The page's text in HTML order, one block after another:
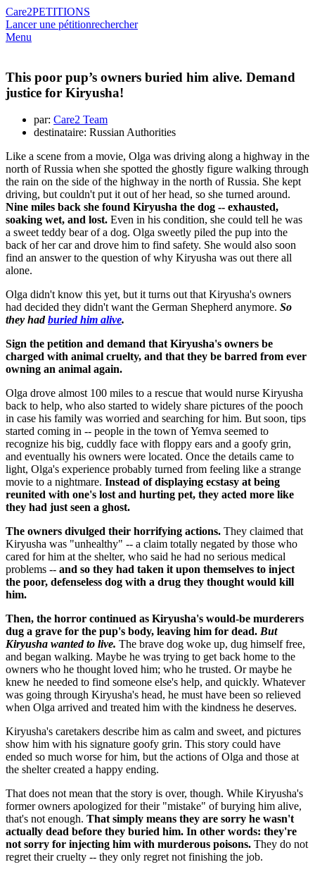
Care2PETITIONS
Lancer une pétitionrechercher
Menu
This poor pup’s owners buried him alive. Demand
justice for Kiryusha!
par: Care2 Team
destinataire: Russian Authorities
Like a scene from a movie, Olga was driving along a highway in the
north of Russia when she spotted the ghostly figure walking through
the rain on the side of the highway in the north of Russia. She kept
driving, but couldn't put it out of her head, so she turned around.
Nine miles back she found Kiryusha the dog -- exhausted,
soaking wet, and lost. Even in his condition, she could tell he was
a sweet teddy bear of a dog. Olga sweetly piled the pup into the
back of her car and drove him to find safety. She would also soon
find an answer to the question of why Kiryusha was out there all
alone.
Olga didn't know this yet, but it turns out that Kiryusha's owners
had decided they didn't want the German Shepherd anymore. So
they hadburied him alive.
Sign the petition and demand that Kiryusha's owners be
charged with animal cruelty, and that they be barred from ever
owning an animal again.
Olga drove almost 100 miles to a rescue that would nurse Kiryusha
back to help, who also started to widely share pictures of the pooch
in case his family was worried and searching for him. But soon, tips
started coming in -- people in the town of Yemva seemed to
recognize his big, cuddly face with floppy ears and a goofy grin,
and eventually his owners were located. Once the details came to
light, Olga's experience probably turned from feeling like a strange
movie to a nightmare. Instead of displaying ecstasy at being
reunited with one's lost and hurting pet, they acted more like
they had just seen a ghost.
The owners divulged their horrifying actions. They claimed that
Kiryusha was "unhealthy" -- a claim totally negated by those who
cared for him at the shelter, who said he had no serious medical
problems -- and so they had taken it upon themselves to inject
the poor, defenseless dog with a drug they thought would kill
him.
Then, the horror continued as Kiryusha's would-be murderers
dug a grave for the pup's body, leaving him for dead. But
Kiryusha wanted to live. The brave dog woke up, dug himself free,
and began walking. Maybe he was trying to get back home to the
owners who he thought loved him; who he trusted. Or maybe he
knew he needed to find someone else's help, and quickly. Whatever
was going through Kiryusha's head, he must have been so relieved
when Olga arrived and treated him with the kindness he deserves.
Kiryusha's caretakers describe him as calm and sweet, and pictures
show him with his signature goofy grin. This story could have
ended so much worse for him, but the actions of Olga and those at
the shelter created a happy ending.
That does not mean that the story is over, though. While Kiryusha's
former owners apologized for their "mistake" of burying him alive,
that's not enough. That simply means they are sorry he wasn't
actually dead before they buried him. In other words: they're
not sorry for injecting him with murderous poisons. They do not
regret their cruelty -- they only regret not finishing the job.